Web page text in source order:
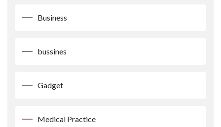
Business
bussines
Gadget
Medical Practice